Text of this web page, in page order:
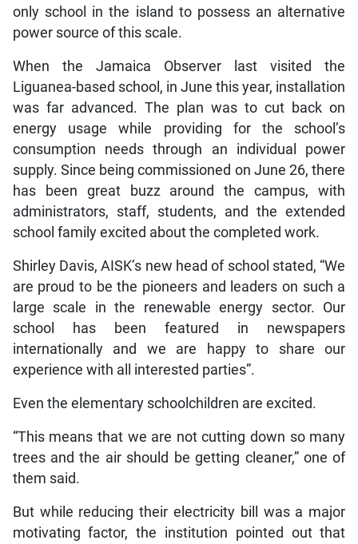
only school in the island to possess an alternative
power source of this scale.
When the Jamaica Observer last visited the
Liguanea-based school, in June this year, installation
was far advanced. The plan was to cut back on
energy usage while providing for the school’s
consumption needs through an individual power
supply. Since being commissioned on June 26, there
has been great buzz around the campus, with
administrators, staff, students, and the extended
school family excited about the completed work.
Shirley Davis, AISK’s new head of school stated, “We
are proud to be the pioneers and leaders on such a
large scale in the renewable energy sector. Our
school has been featured in newspapers
internationally and we are happy to share our
experience with all interested parties”.
Even the elementary schoolchildren are excited.
“This means that we are not cutting down so many
trees and the air should be getting cleaner,” one of
them said.
But while reducing their electricity bill was a major
motivating factor, the institution pointed out that